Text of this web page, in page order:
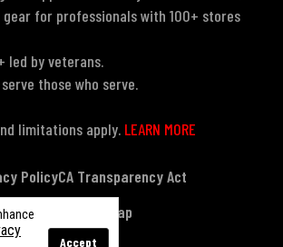
Accept
for professionals with 100+ stores
led by veterans.
those who serve.
limitations apply. LEARN MORE
PolicyCA Transparency Act
Promotions
Sitemap